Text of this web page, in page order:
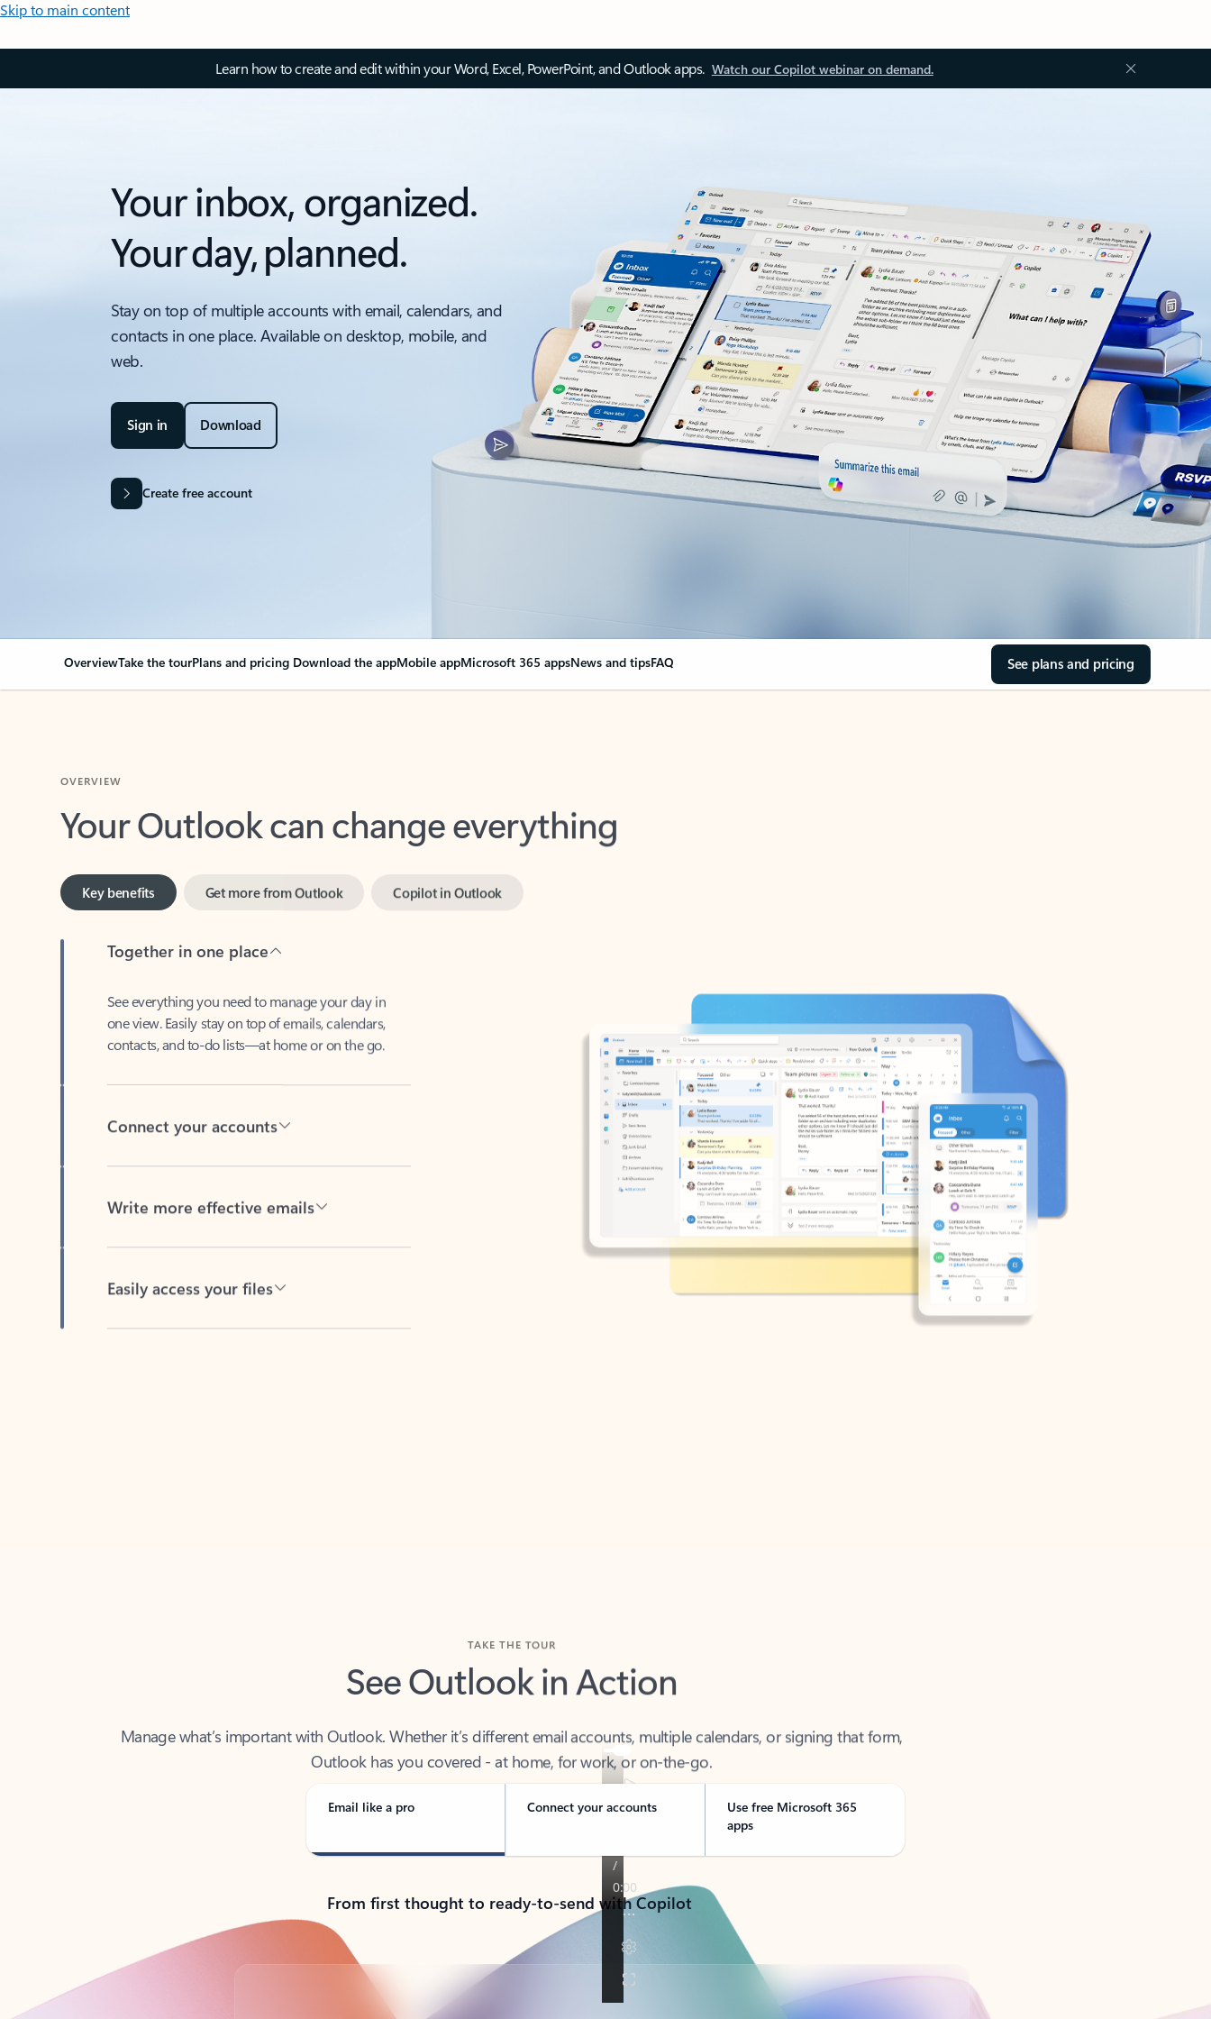
Skip to main content
Learn how to create and edit within your Word, Excel, PowerPoint, and Outlook apps. Watch our Copilot webinar on demand.
Your inbox, organized.
Your day, planned.
Stay on top of multiple accounts with email, calendars, and
contacts in one place. Available on desktop, mobile, and
web.
Sign in Download
Create free account
OverviewTake the tourPlans and pricing Download the appMobile appMicrosoft 365 appsNews and tipsFAQ See plans and pricing
Your Outlook can change everything
Key benefits
one view. Easily stay on top of emails, calendars,
contacts, and to-do lists—at home or on the go.
See Outlook in Action
Outlook has you covered - at home, for work, or on-the-go.
Email like a pro Connect your accounts
Use free Microsoft 365
apps
From first thought to ready-to-send with Copilot